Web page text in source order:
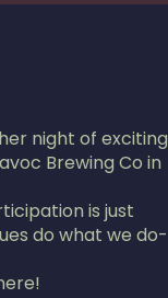
night of exciting
Brewing Co in
is just
do what we do-